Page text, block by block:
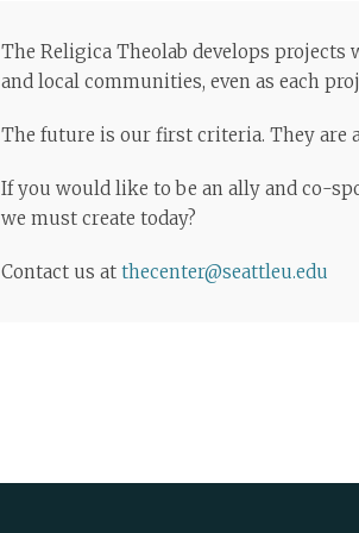
The Religica Theolab develops
and local communities, even as each
The future is our first criteria. They are
If you would like to be an ally and co-
we must create today?
Contact us at thecenter@seattleu.edu